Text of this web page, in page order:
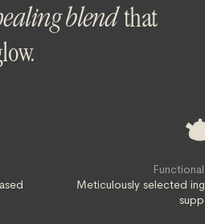
blendthat
Meticulously selected